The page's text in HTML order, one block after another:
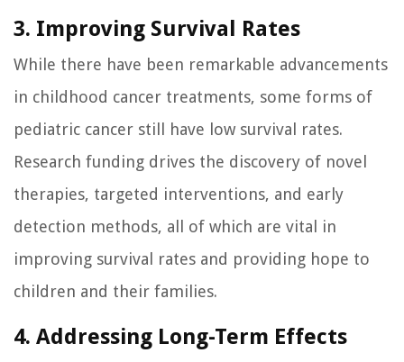
3. Improving Survival Rates
While there have been remarkable advancements
in childhood cancer treatments, some forms of
pediatric cancer still have low survival rates.
Research funding drives the discovery of novel
therapies, targeted interventions, and early
detection methods, all of which are vital in
improving survival rates and providing hope to
children and their families.
4. Addressing Long-Term Effects